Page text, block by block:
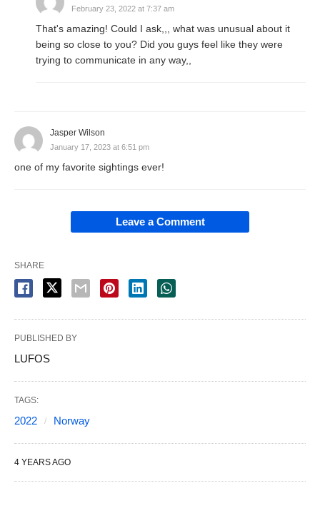
February 23, 2022 at 7:37 am
That's amazing! Could I ask,,, what was unusual about it
being so close to you? Did you guys feel like they were
trying to communicate in any way,,
Jasper Wilson
January 17, 2023 at 6:51 pm
one of my favorite sightings ever!
Leave a Comment
SHARE
PUBLISHED BY
LUFOS
TAGS:
2022 Norway
4 YEARS AGO